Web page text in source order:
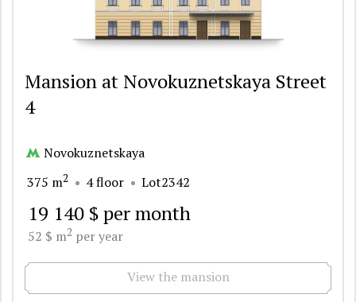
Mansion at Novokuznetskaya Street
4
Novokuznetskaya
375 m2 4 floor Lot2342
19 140 $ per month
52 $ m2 per year
View the mansion